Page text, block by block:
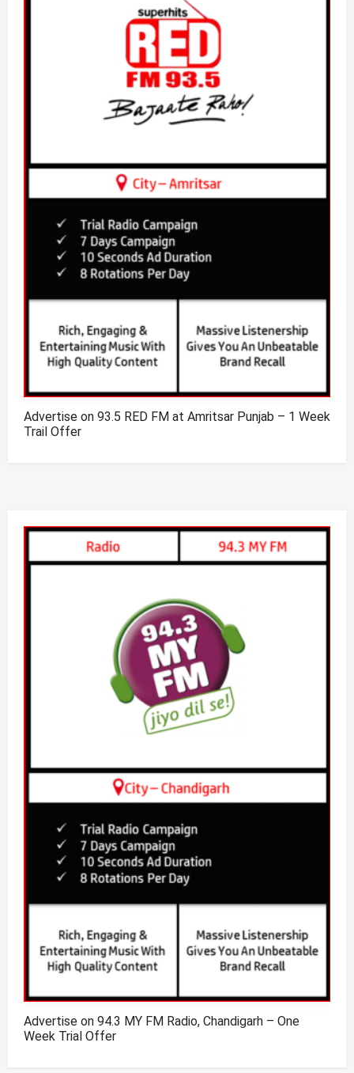
Advertise on 93.5 RED FM at Amritsar Punjab – 1 Week
Trail Offer
Advertise on 94.3 MY FM Radio, Chandigarh – One
Week Trial Offer